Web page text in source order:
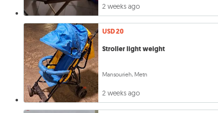
2 weeks ago
USD 20
Stroller light weight
Mansourieh, Metn
2 weeks ago